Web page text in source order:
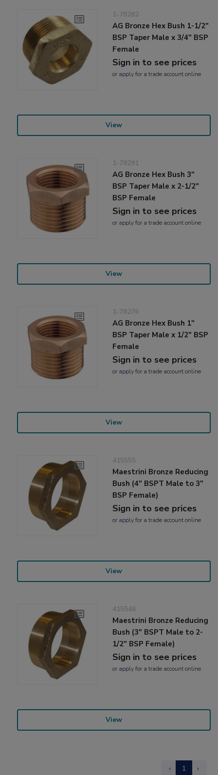
1-78282
AG Bronze Hex Bush 1-1/2"
BSP Taper Male x 3/4" BSP
Female
Sign in to see prices
or applyfor a trade account online
View
1-78291
AG Bronze Hex Bush 3"
BSP Taper Male x 2-1/2"
BSP Female
Sign in to see prices
or applyfor a trade account online
View
1-78276
AG Bronze Hex Bush 1"
BSP Taper Male x 1/2" BSP
Female
Sign in to see prices
or applyfor a trade account online
View
415555
Maestrini Bronze Reducing
Bush (4" BSPT Male to 3"
BSP Female)
Sign in to see prices
or applyfor a trade account online
View
415546
Maestrini Bronze Reducing
Bush (3" BSPT Male to 2-
1/2" BSP Female)
Sign in to see prices
or applyfor a trade account online
View
‹ 1 ›